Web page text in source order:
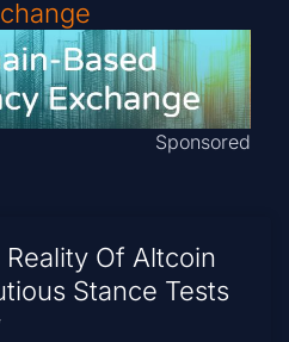
Sponsored
Of Altcoin
Stance Tests